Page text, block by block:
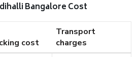
Bangalore Cost
cost
Transport
charges